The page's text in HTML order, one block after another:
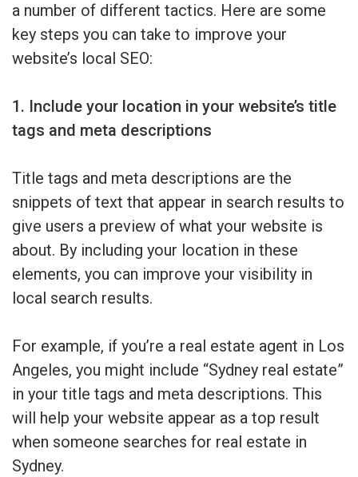
a number of different tactics. Here are some
key steps you can take to improve your
website’s local SEO:
1. Include your location in your website’s title
tags and meta descriptions
Title tags and meta descriptions are the
snippets of text that appear in search results to
give users a preview of what your website is
about. By including your location in these
elements, you can improve your visibility in
local search results.
For example, if you’re a real estate agent in Los
Angeles, you might include “Sydney real estate”
in your title tags and meta descriptions. This
will help your website appear as a top result
when someone searches for real estate in
Sydney.